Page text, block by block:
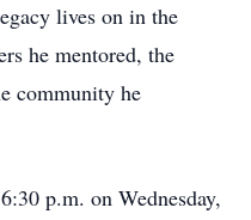
lives on in the
he mentored, the
community he
p.m. on Wednesday,